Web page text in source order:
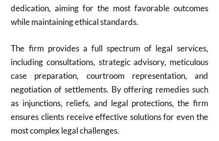
dedication, aiming for the most favorable outcomes
while maintaining ethical standards.
The firm provides a full spectrum of legal services,
including consultations, strategic advisory, meticulous
case preparation, courtroom representation, and
negotiation of settlements. By offering remedies such
as injunctions, reliefs, and legal protections, the firm
ensures clients receive effective solutions for even the
most complex legal challenges.